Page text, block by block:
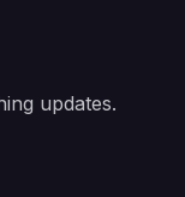
updates.